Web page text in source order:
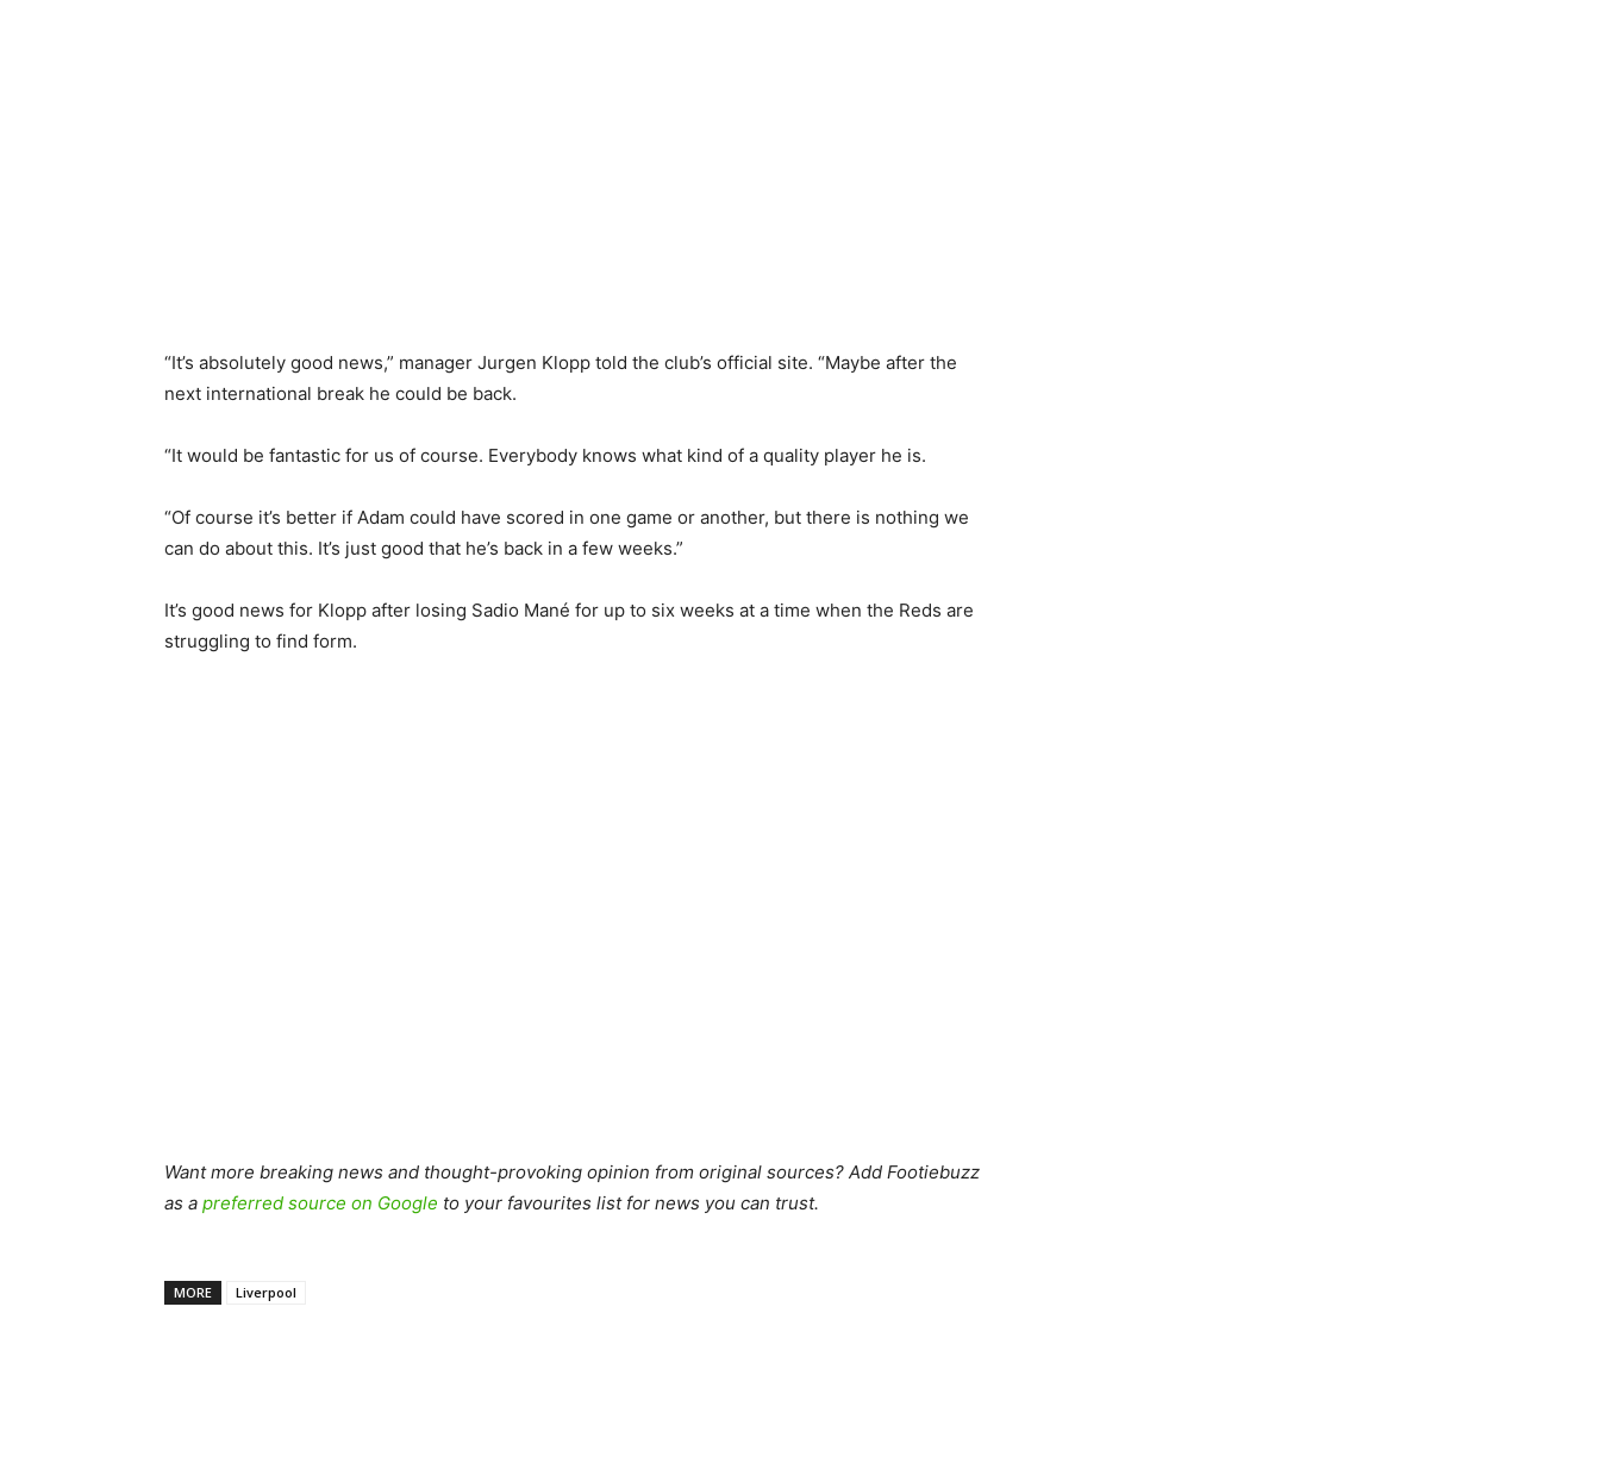
“It’s absolutely good news,” manager Jurgen Klopp told the club’s official site. “Maybe after the
next international break he could be back.
“It would be fantastic for us of course. Everybody knows what kind of a quality player he is.
“Of course it’s better if Adam could have scored in one game or another, but there is nothing we
can do about this. It’s just good that he’s back in a few weeks.”
It’s good news for Klopp after losing Sadio Mané for up to six weeks at a time when the Reds are
struggling to find form.
Want more breaking news and thought-provoking opinion from original sources? Add Footiebuzz
as a preferred source on Google to your favourites list for news you can trust.
MORE Liverpool